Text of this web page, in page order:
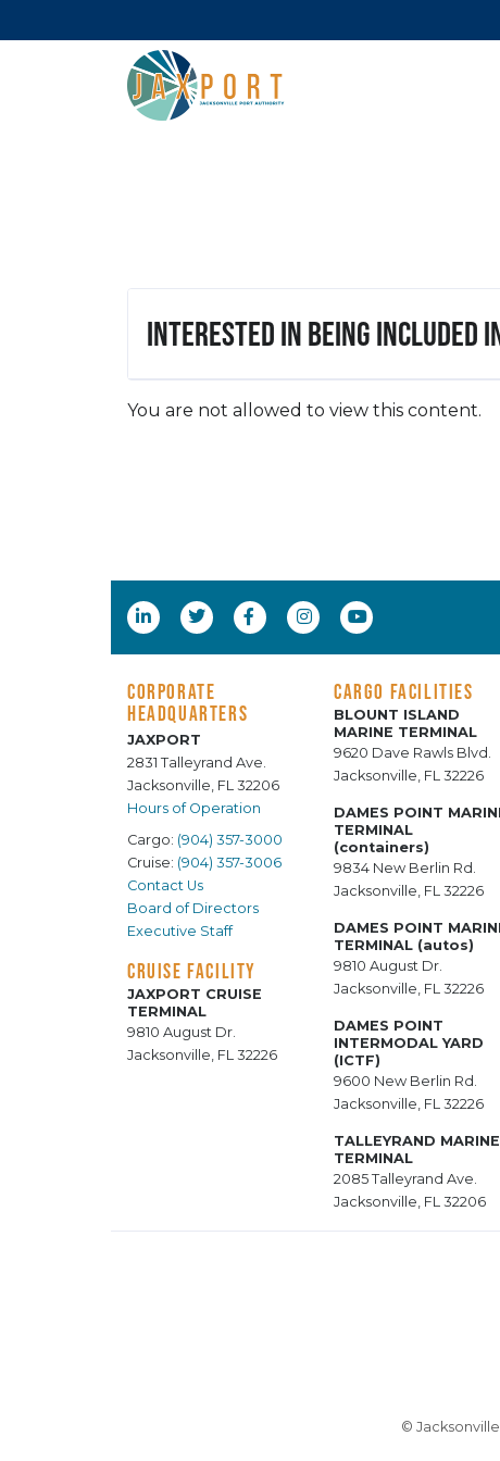
Interested in being included
You are not allowed to view this content.
CORPORATE
HEADQUARTERS
JAXPORT
2831 Talleyrand Ave.
Jacksonville, FL 32206
Hours of Operation
Cargo: (904) 357-3000
Cruise: (904) 357-3006
Contact Us
Board of Directors
Executive Staff
CRUISE FACILITY
JAXPORT CRUISE
TERMINAL
9810 August Dr.
Jacksonville, FL 32226
CARGO FACILITIES
BLOUNT ISLAND
MARINE TERMINAL
9620 Dave Rawls Blvd.
Jacksonville, FL 32226
DAMES POINT
TERMINAL
(containers)
9834 New Berlin Rd.
Jacksonville, FL 32226
DAMES POINT
TERMINAL (autos)
9810 August Dr.
Jacksonville, FL 32226
DAMES POINT
INTERMODAL YARD
(ICTF)
9600 New Berlin Rd.
Jacksonville, FL 32226
TALLEYRAND MARINE
TERMINAL
2085 Talleyrand Ave.
Jacksonville, FL 32206
© Jacksonville